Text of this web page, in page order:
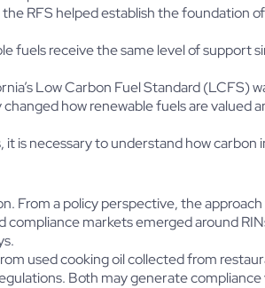
RFS helped establish the foundation
fuels receive the same level of support
Low Carbon Fuel Standard (LCFS)
how renewable fuels are valued
is necessary to understand how carbon
From a policy perspective, the approach
markets emerged around
used cooking oil collected from
Both may generate